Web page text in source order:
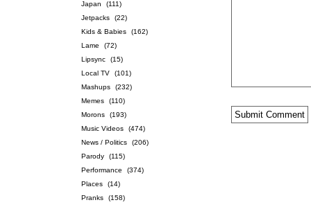
Japan
(111)
Jetpacks
(22)
Kids & Babies
(162)
Lame
(72)
Lipsync
(15)
Local TV
(101)
Mashups
(232)
Memes
(110)
Morons
(193)
Music Videos
(474)
News / Politics
(206)
Parody
(115)
Performance
(374)
Places
(14)
Pranks
(158)